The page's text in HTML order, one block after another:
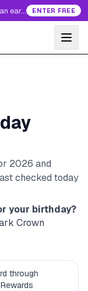
every day. ENTER FREE
2026 and
checked today
your birthday?
Crown
through